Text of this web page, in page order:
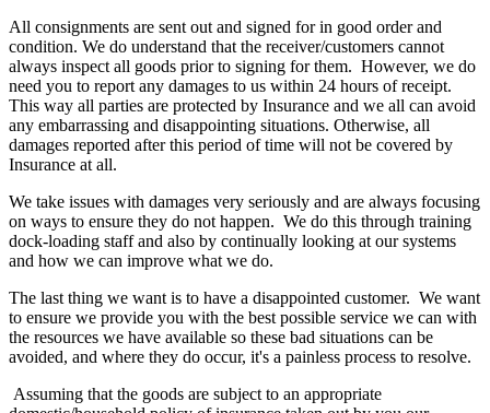
All consignments are sent out and signed for in good order and
condition. We do understand that the receiver/customers cannot
always inspect all goods prior to signing for them. However, we do
need you to report any damages to us within 24 hours of receipt.
This way all parties are protected by Insurance and we all can avoid
any embarrassing and disappointing situations. Otherwise, all
damages reported after this period of time will not be covered by
Insurance at all.
We take issues with damages very seriously and are always focusing
on ways to ensure they do not happen. We do this through training
dock-loading staff and also by continually looking at our systems
and how we can improve what we do.
The last thing we want is to have a disappointed customer. We want
to ensure we provide you with the best possible service we can with
the resources we have available so these bad situations can be
avoided, and where they do occur, it's a painless process to resolve.
Assuming that the goods are subject to an appropriate